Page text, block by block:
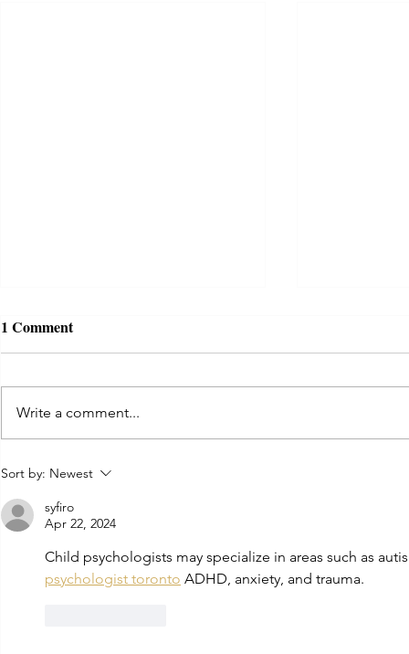
Tips for creating a trauma-
room
Act as if.
1 Comment
Write a comment...
Sort by: Newest
syfiro
Apr 22, 2024
Child psychologists may specialize in areas such as
psychologist toronto ADHD, anxiety, and trauma.